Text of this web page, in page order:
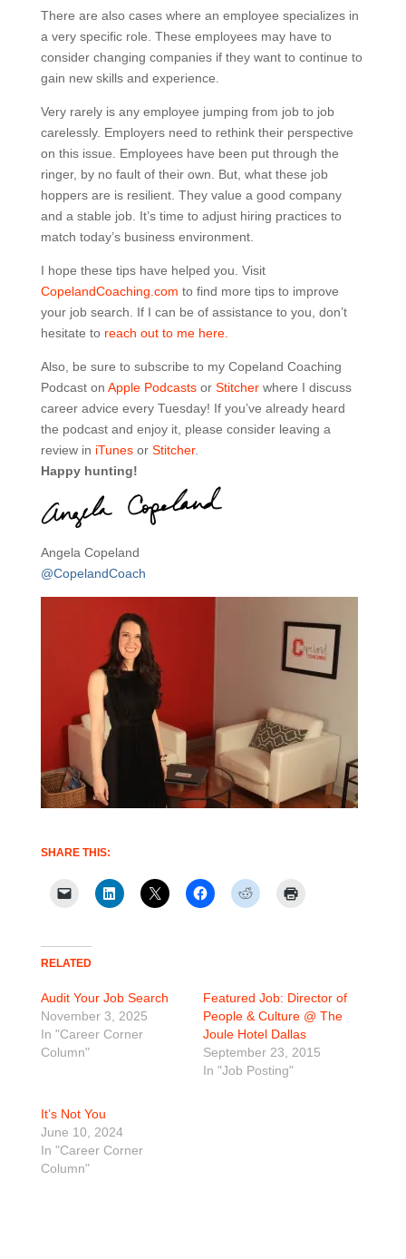
There are also cases where an employee specializes in
a very specific role. These employees may have to
consider changing companies if they want to continue to
gain new skills and experience.
Very rarely is any employee jumping from job to job
carelessly. Employers need to rethink their perspective
on this issue. Employees have been put through the
ringer, by no fault of their own. But, what these job
hoppers are is resilient. They value a good company
and a stable job. It’s time to adjust hiring practices to
match today’s business environment.
I hope these tips have helped you. Visit
CopelandCoaching.com to find more tips to improve
your job search. If I can be of assistance to you, don’t
hesitate to reach out to me here.
Also, be sure to subscribe to my Copeland Coaching
Podcast on Apple Podcasts or Stitcherwhere I discuss
career advice every Tuesday! If you’ve already heard
the podcast and enjoy it, please consider leaving a
review in iTunesor Stitcher.
Happy hunting!
Angela Copeland
@CopelandCoach
SHARE THIS:
RELATED
Audit Your Job Search
November 3, 2025
In "Career Corner
Column"
Featured Job: Director of
People & Culture @ The
Joule Hotel Dallas
September 23, 2015
In "Job Posting"
It’s Not You
June 10, 2024
In "Career Corner
Column"